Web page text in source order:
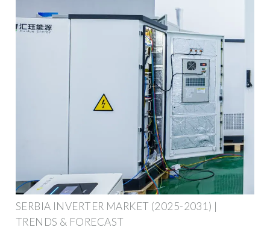
SERBIA INVERTER MARKET (2025-2031) |
TRENDS & FORECAST